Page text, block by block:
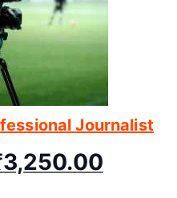
Journalist
3,250.00